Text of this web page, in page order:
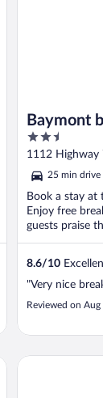
Baymont
2.5
out
5
1112 Highway
25 min drive
Book a stay at
Enjoy free
guests praise
8.6/10
"Very nice
Reviewed on
Everhome